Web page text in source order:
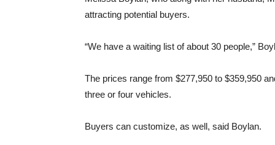
attracting potential buyers.
“We have a waiting list of about 30 people,”
The prices range from $277,950 to $359,950
three or four vehicles.
Buyers can customize, as well, said Boylan.